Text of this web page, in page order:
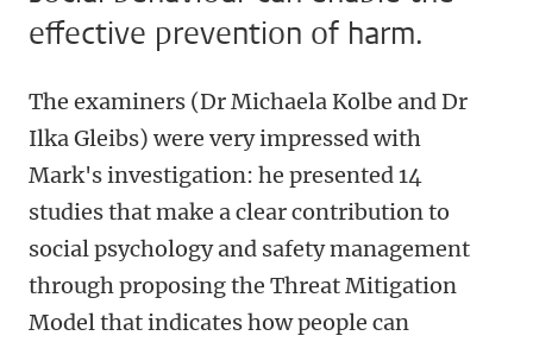
effective prevention of harm.
The examiners (Dr Michaela Kolbe and Dr
Ilka Gleibs) were very impressed with
Mark's investigation: he presented 14
studies that make a clear contribution to
social psychology and safety management
through proposing the Threat Mitigation
Model that indicates how people can